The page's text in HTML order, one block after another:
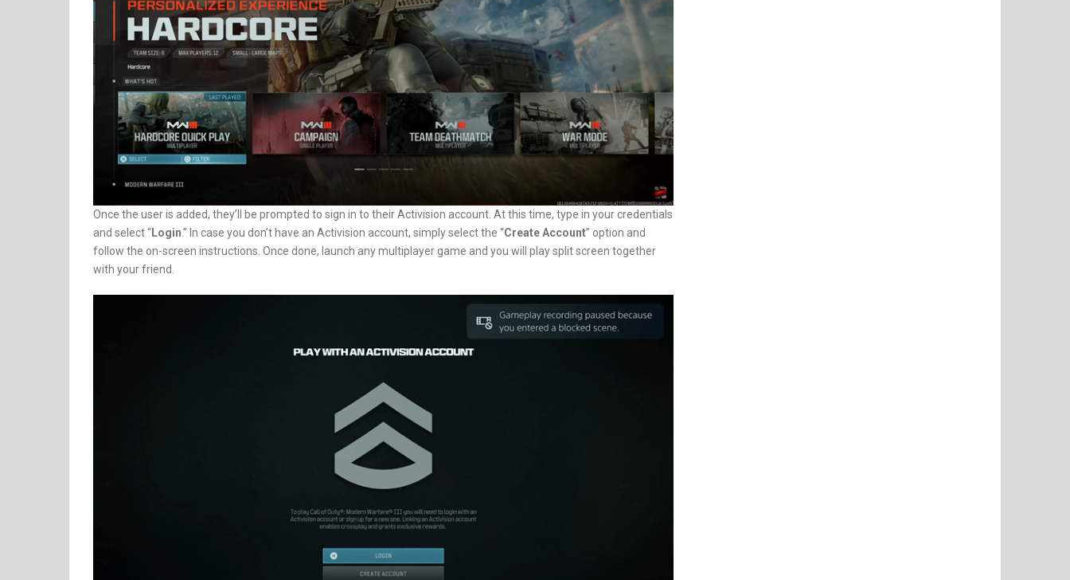
Once the user is added, they’ll be prompted to sign in to their Activision account. At this time, type in your credentials
and select “Login.” In case you don’t have an Activision account, simply select the “Create Account” option and
follow the on-screen instructions. Once done, launch any multiplayer game and you will play split screen together
with your friend.